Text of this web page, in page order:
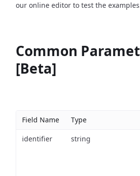
our online editor to test the
Common
[Beta]
Field Name Type
identifier string